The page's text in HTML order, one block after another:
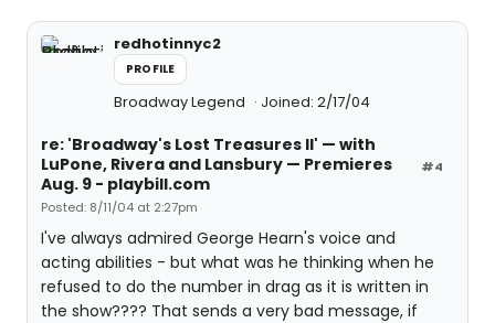
redhotinnyc2
PROFILE
Broadway Legend Joined: 2/17/04
#4
re: 'Broadway's Lost Treasures II' — with
LuPone, Rivera and Lansbury — Premieres
Aug. 9 - playbill.com
Posted: 8/11/04 at 2:27pm
I've always admired George Hearn's voice and
acting abilities - but what was he thinking when he
refused to do the number in drag as it is written in
the show???? That sends a very bad message, if